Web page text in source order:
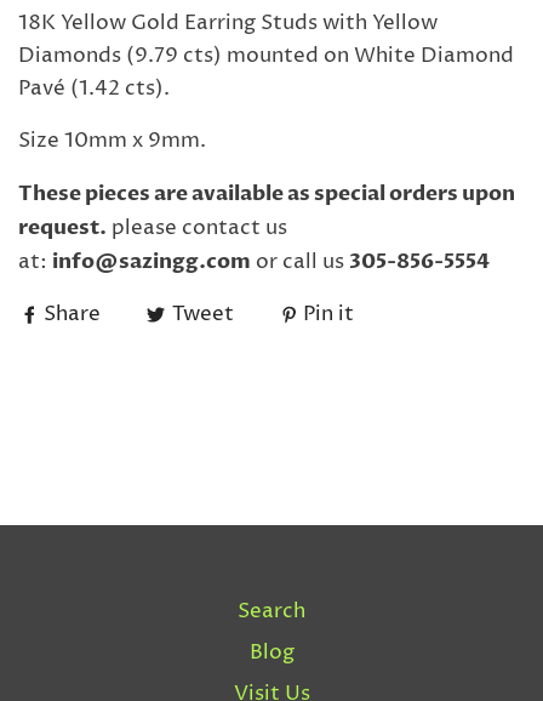
18K Yellow Gold Earring Studs with Yellow
Diamonds (9.79 cts) mounted on White Diamond
Pavé (1.42 cts).
Size 10mm x 9mm.
These pieces are available as special orders upon
request. please contact us
at: info@sazingg.com or call us 305-856-5554
Share Tweet Pin it
Search
Blog
Visit Us